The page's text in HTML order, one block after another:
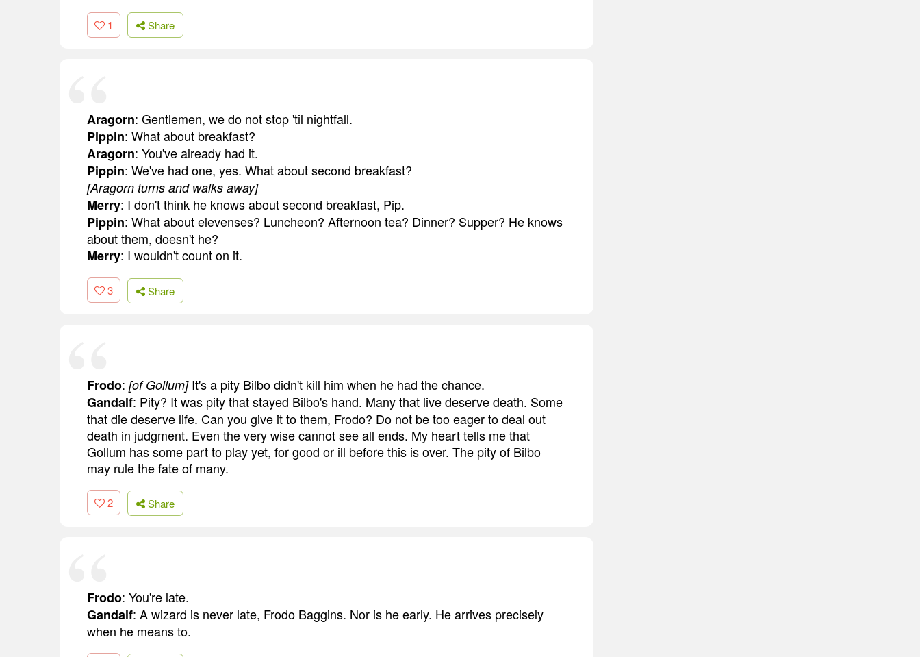
1 Share
Aragorn: Gentlemen, we do not stop 'til nightfall.
Pippin: What about breakfast?
Aragorn: You've already had it.
Pippin: We've had one, yes. What about second breakfast?
[Aragorn turns and walks away]
Merry: I don't think he knows about second breakfast, Pip.
Pippin: What about elevenses? Luncheon? Afternoon tea? Dinner? Supper? He knows
about them, doesn't he?
Merry: I wouldn't count on it.
3 Share
Frodo: [of Gollum]It's a pity Bilbo didn't kill him when he had the chance.
Gandalf: Pity? It was pity that stayed Bilbo's hand. Many that live deserve death. Some
that die deserve life. Can you give it to them, Frodo? Do not be too eager to deal out
death in judgment. Even the very wise cannot see all ends. My heart tells me that
Gollum has some part to play yet, for good or ill before this is over. The pity of Bilbo
may rule the fate of many.
2 Share
Frodo: You're late.
Gandalf: A wizard is never late, Frodo Baggins. Nor is he early. He arrives precisely
when he means to.